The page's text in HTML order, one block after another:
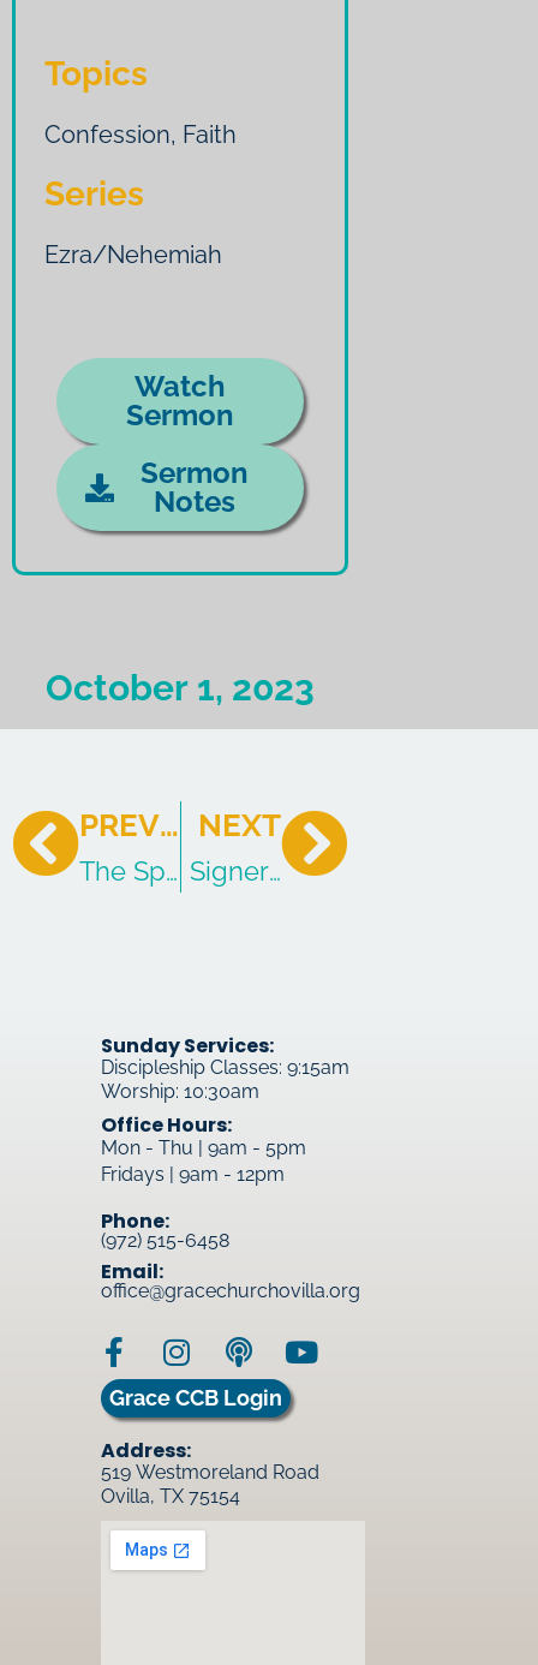
Topics
Confession, Faith
Series
Ezra/Nehemiah
Watch
Sermon
Sermon
Notes
October 1, 2023
PREVIOUS
The Spirit of God Working Through
NEXT
Signers & Obligations of
Sunday Services:
Discipleship Classes: 9:15am
Worship: 10:30am
Office Hours:
Mon - Thu | 9am - 5pm
Fridays | 9am - 12pm
Phone:
(972) 515-6458
Email:
office@gracechurchovilla.org
Grace CCB Login
Address:
519 Westmoreland Road
Ovilla, TX 75154